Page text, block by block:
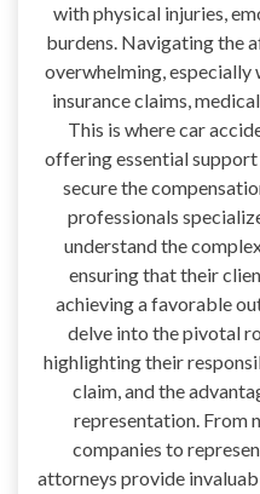
with physical injuries,
burdens. Navigating the
overwhelming, especially
insurance claims,
This is where car
offering essential
secure the
professionals
understand the
ensuring that their
achieving a favorable
delve into the pivotal
highlighting their
claim, and the
representation. From
companies to
attorneys provide